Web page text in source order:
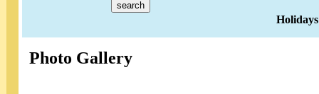
Photo Gallery